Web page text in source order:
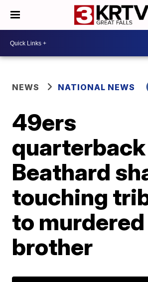
NEWS NATIONAL NEWS
49ers
quarterback
Beathard
touching
to murdered
brother